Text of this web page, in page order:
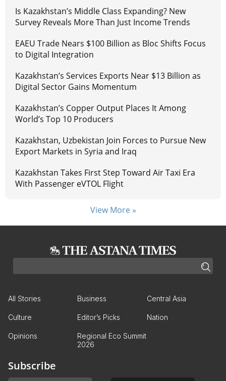
Is Kazakhstan’s Middle Class Expanding? New
Survey Reveals More Than Just Income Trends
EAEU Trade Nears $100 Billion as Bloc Shifts Focus
to Digital Integration
Kazakhstan’s Services Exports Near $13 Billion as
Digital Sector Gains Momentum
Kazakhstan’s Copper Output Places It Among
World’s Top 10 Producers
Kazakhstan, Uzbekistan Join Forces to Pursue New
Export Markets in Syria and Iraq
Kazakhstan Takes First Step Toward Air Taxi Era
With Passenger eVTOL Flight
View More »
All Stories Business Central Asia
Culture Editor’s Picks Nation
Opinions
Regional Eco Summit
2026
Subscribe